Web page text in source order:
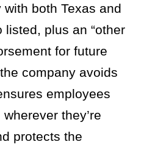
both Texas and
listed, plus an “other
for future
company avoids
employees
they’re
protects the